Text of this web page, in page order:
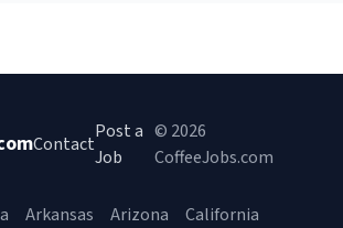
Contact
Post a
Job
© 2026
CoffeeJobs.com
Arkansas Arizona
California